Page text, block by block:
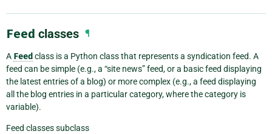
Feed classes ¶
A Feed class is a Python class that represents a syndication feed. A
feed can be simple (e.g., a “site news” feed, or a basic feed displaying
the latest entries of a blog) or more complex (e.g., a feed displaying
all the blog entries in a particular category, where the category is
variable).
Feed classes subclass